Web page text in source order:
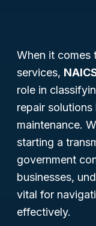
When it comes
services,
role in
repair
maintenance.
starting a
government
businesses,
vital for
effectively.